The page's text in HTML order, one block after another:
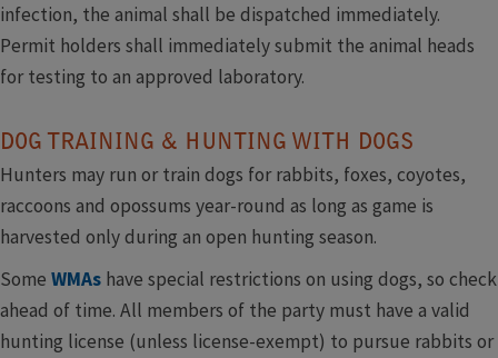
infection, the animal shall be dispatched immediately.
Permit holders shall immediately submit the animal heads
for testing to an approved laboratory.
DOG TRAINING & HUNTING WITH DOGS
Hunters may run or train dogs for rabbits, foxes, coyotes,
raccoons and opossums year-round as long as game is
harvested only during an open hunting season.
Some WMAs have special restrictions on using dogs, so check
ahead of time. All members of the party must have a valid
hunting license (unless license-exempt) to pursue rabbits or